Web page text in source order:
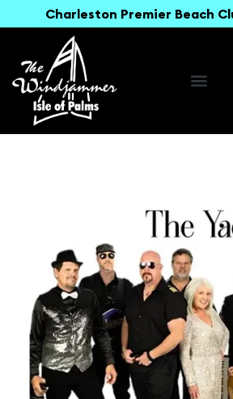
Charleston Premier Beach